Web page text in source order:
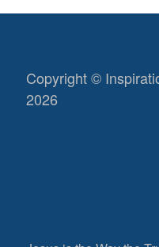
Copyright ©
2026